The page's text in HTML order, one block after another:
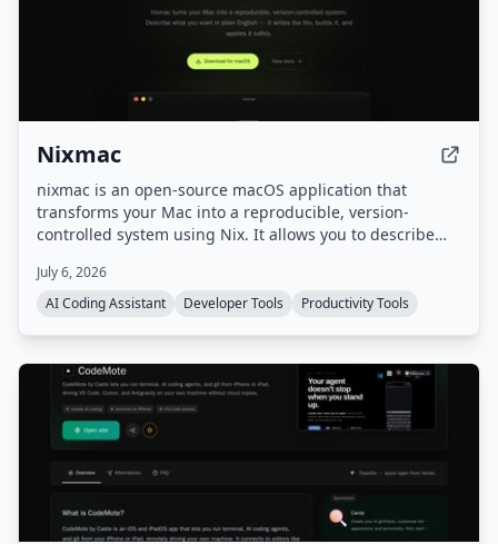
Nixmac
nixmac is an open-source macOS application that
transforms your Mac into a reproducible, version-
controlled system using Nix. It allows you to describe
converts into Nix code, builds, and applies safely, with
real-time feedback and automatic rollback on failure.
July 6, 2026
AI Coding Assistant
Developer Tools Productivity Tools